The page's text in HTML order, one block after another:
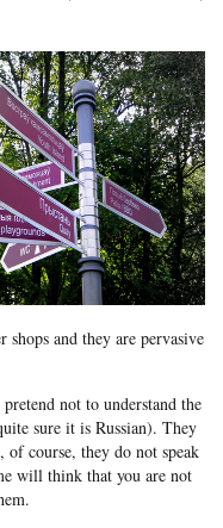
and they are pervasive
not to understand the
sure it is Russian). They
of course, they do not speak
will think that you are not